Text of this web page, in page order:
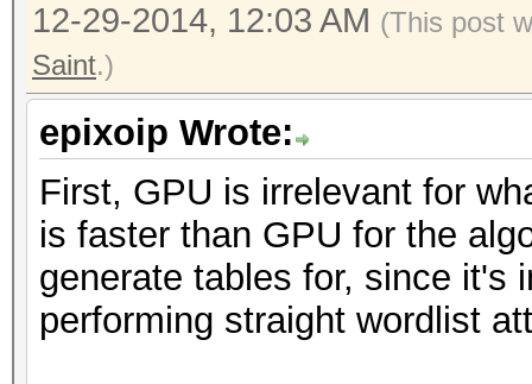
12-29-2014, 12:03 AM (This post
Saint.)
epixoip Wrote:
First, GPU is irrelevant for
is faster than GPU for the
generate tables for, since it's
performing straight wordlist